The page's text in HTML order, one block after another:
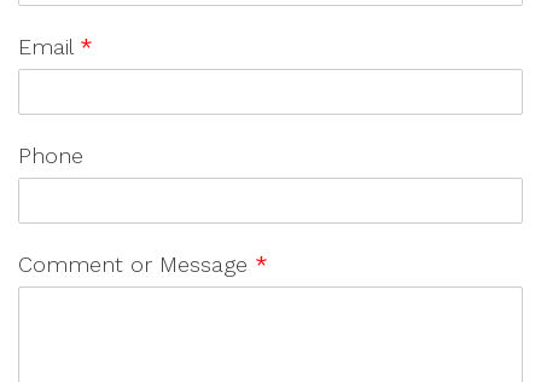
Email *
Phone
Comment or Message *